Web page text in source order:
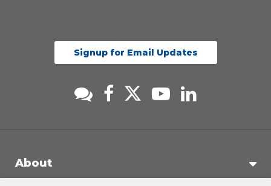
Signup for Email Updates
About